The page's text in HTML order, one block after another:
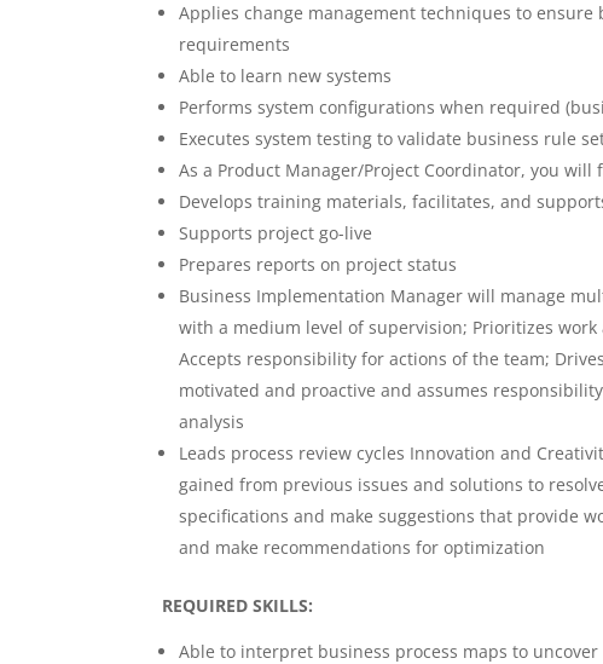
Applies change management techniques to
requirements
Able to learn new systems
Performs system configurations when required
Executes system testing to validate business rule
As a Product Manager/Project Coordinator, you
Develops training materials, facilitates, and
Supports project go-live
Prepares reports on project status
Business Implementation Manager will manage
with a medium level of supervision; Prioritizes
Accepts responsibility for actions of the team;
motivated and proactive and assumes
analysis
Leads process review cycles Innovation and
gained from previous issues and solutions to
specifications and make suggestions that provide
and make recommendations for optimization
REQUIRED SKILLS:
Able to interpret business process maps to